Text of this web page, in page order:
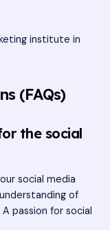
institute in
(FAQs)
the social
social media
of
passion for social